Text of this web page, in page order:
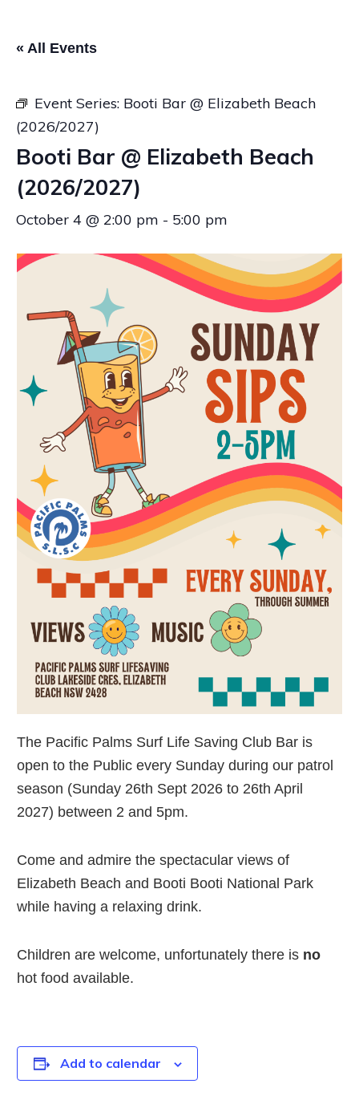
« All Events
Event Series: Booti Bar @ Elizabeth Beach
(2026/2027)
Booti Bar @ Elizabeth Beach
(2026/2027)
October 4 @ 2:00 pm - 5:00 pm
The Pacific Palms Surf Life Saving Club Bar is
open to the Public every Sunday during our patrol
season (Sunday 26th Sept 2026 to 26th April
2027) between 2 and 5pm.
Come and admire the spectacular views of
Elizabeth Beach and Booti Booti National Park
while having a relaxing drink.
Children are welcome, unfortunately there is no
hot food available.
Add to calendar